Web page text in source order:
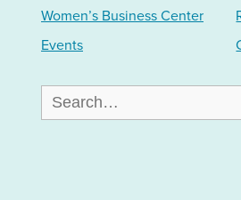
Women’s Business Center
Events
Search
for: